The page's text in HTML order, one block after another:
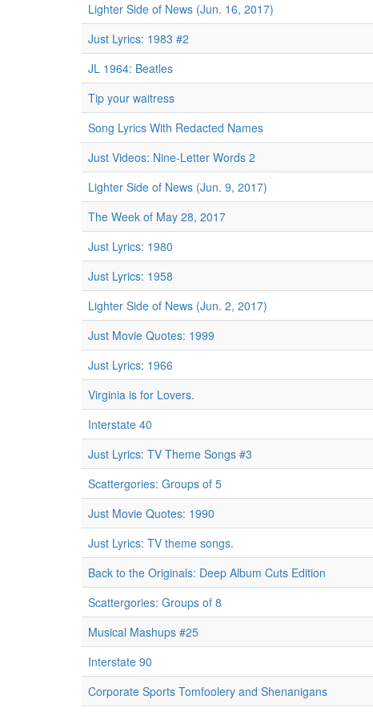
Lighter Side of News (Jun. 16, 2017)
Just Lyrics: 1983 #2
JL 1964: Beatles
Tip your waitress
Song Lyrics With Redacted Names
Just Videos: Nine-Letter Words 2
Lighter Side of News (Jun. 9, 2017)
The Week of May 28, 2017
Just Lyrics: 1980
Just Lyrics: 1958
Lighter Side of News (Jun. 2, 2017)
Just Movie Quotes: 1999
Just Lyrics: 1966
Virginia is for Lovers.
Interstate 40
Just Lyrics: TV Theme Songs #3
Scattergories: Groups of 5
Just Movie Quotes: 1990
Just Lyrics: TV theme songs.
Back to the Originals: Deep Album Cuts Edition
Scattergories: Groups of 8
Musical Mashups #25
Interstate 90
Corporate Sports Tomfoolery and Shenanigans